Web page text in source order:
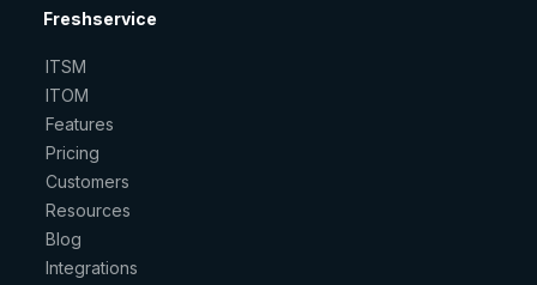
Freshservice
ITSM
ITOM
Features
Pricing
Customers
Resources
Blog
Integrations